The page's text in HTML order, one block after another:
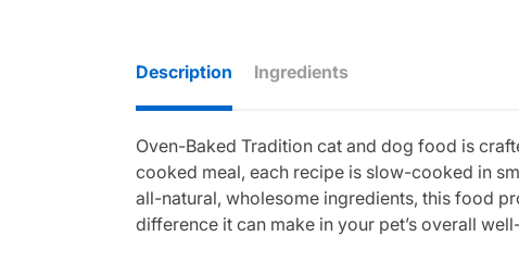
Description Ingredients
Oven-Baked Tradition cat and dog food is
cooked meal, each recipe is slow-cooked in
all-natural, wholesome ingredients, this food
difference it can make in your pet’s overall